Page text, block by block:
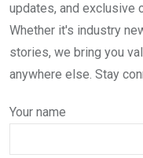
updates, and exclusive
Whether it's industry
stories, we bring you
anywhere else. Stay
Your name